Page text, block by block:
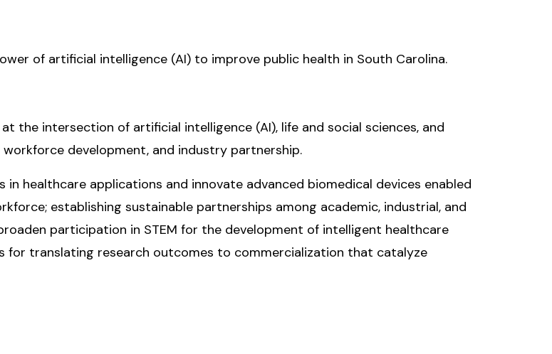
of artificial intelligence (AI) to improve public health in South Carolina.
the intersection of artificial intelligence (AI), life and social sciences, and
development, and industry partnership.
healthcare applications and innovate advanced biomedical devices enabled
establishing sustainable partnerships among academic, industrial, and
participation in STEM for the development of intelligent healthcare
for translating research outcomes to commercialization that catalyze